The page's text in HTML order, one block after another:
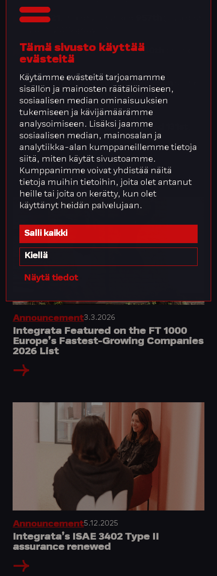
Tämä sivusto käyttää
evästeitä
Käytämme evästeitä tarjoamamme
sisällön ja mainosten räätälöimiseen,
sosiaalisen median ominaisuuksien
tukemiseen ja kävijämäärämme
analysoimiseen. Lisäksi jaamme
sosiaalisen median, mainosalan ja
analytiikka-alan kumppaneillemme tietoja
siitä, miten käytät sivustoamme.
Kumppanimme voivat yhdistää näitä
tietoja muihin tietoihin, joita olet antanut
heille tai joita on kerätty, kun olet
käyttänyt heidän palvelujaan.
Salli kaikki
Kiellä
Näytä tiedot
In2021
In2022, Integrata ranked980th
FT 1000 list
Last year marked the first publication
Europe’s Long-Term Growth Champions
ranking:
At that time, Integrata ranked 131st
Announcement3.3.2026
Integrata Featured on the FT 1000
Europe’s Fastest-Growing Companies
2026 List
Announcement5.12.2025
Integrata’s ISAE 3402 Type II
assurance renewed